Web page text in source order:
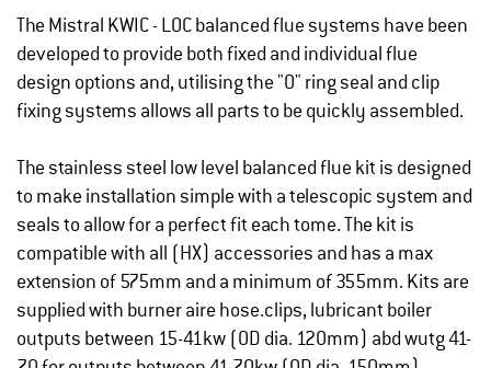
The Mistral KWIC - LOC balanced flue systems have been
developed to provide both fixed and individual flue
design options and, utilising the "O" ring seal and clip
fixing systems allows all parts to be quickly assembled.
The stainless steel low level balanced flue kit is designed
to make installation simple with a telescopic system and
seals to allow for a perfect fit each tome. The kit is
compatible with all (HX) accessories and has a max
extension of 575mm and a minimum of 355mm. Kits are
supplied with burner aire hose.clips, lubricant boiler
outputs between 15-41kw (OD dia. 120mm) abd wutg 41-